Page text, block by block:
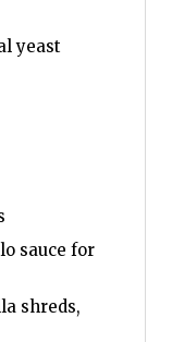
yeast
sauce for
shreds,